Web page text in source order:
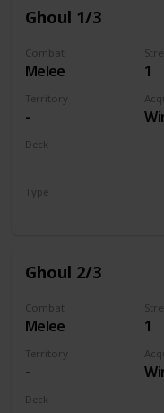
Ghoul 1/3
Combat
Melee 1
Territory
-
Deck
Type
Ghoul 2/3
Combat
Melee 1
Territory
-
Deck